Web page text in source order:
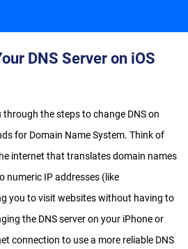
DNS Server on iOS
through the steps to change DNS on
for Domain Name System. Think of
internet that translates domain names
numeric IP addresses (like
you to visit websites without having to
the DNS server on your iPhone or
connection to use a more reliable DNS